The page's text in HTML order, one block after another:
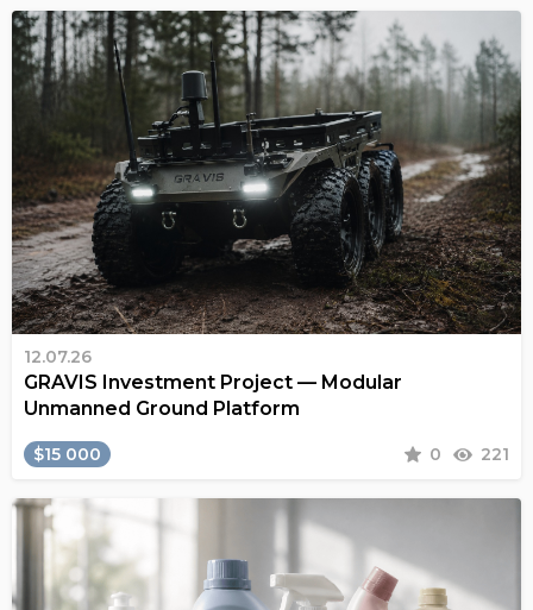
12.07.26
GRAVIS Investment Project — Modular
Unmanned Ground Platform
$15 000 0 221